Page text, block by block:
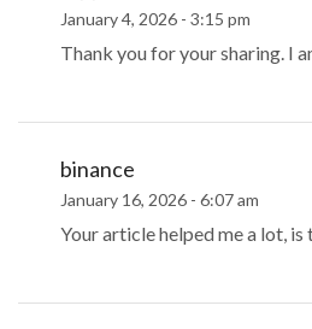
January 4, 2026 - 3:15 pm
Thank you for your sharing. I
binance
January 16, 2026 - 6:07 am
Your article helped me a lot,